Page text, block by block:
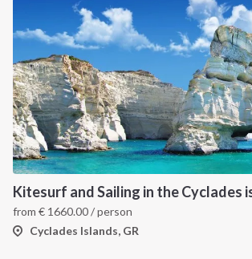
Kitesurf and Sailing in the Cyclades
from € 1660.00/ person
Cyclades Islands, GR